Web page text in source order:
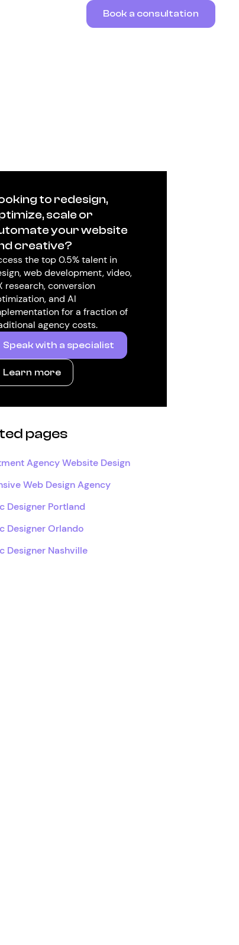
Book a consultation
to redesign,
scale or
your website
creative?
the top 0.5% talent in
web development, video,
research, conversion
and AI
for a fraction of
agency costs.
Speak with a specialist
Learn more
pages
Agency Website Design
Web Design Agency
Designer Portland
Designer Orlando
Designer Nashville